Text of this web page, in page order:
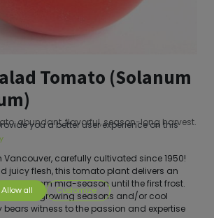
Tomato (Solanum
abundant, flavorful, season-long harvest.
carefully cultivated since 1950!
juicy flesh, this tomato plant delivers an
from mid-season until the first frost.
short growing seasons and/or cool
bears witness to the passion and expertise
you a better user experience on this
Allow all Customize